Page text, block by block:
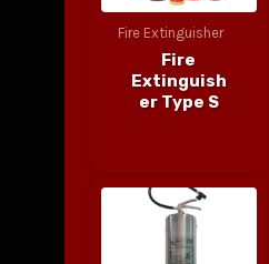
Fire Extinguisher
Fire
Extinguish
er Type S